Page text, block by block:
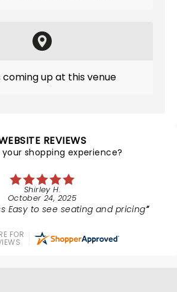
coming up at this venue
REVIEWS
your shopping experience?
Shirley H.
October 24, 2025
Easy to see seating and pricing
FOR